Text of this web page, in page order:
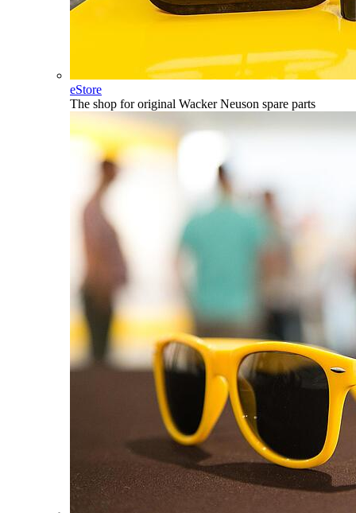
eStore
The shop for original Wacker Neuson spare parts